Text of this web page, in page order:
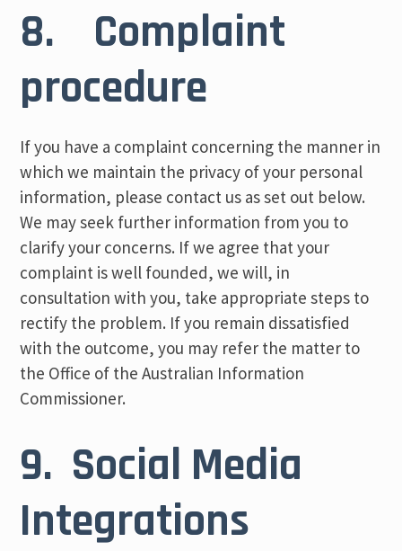
8. Complaint
procedure
If you have a complaint concerning the manner in
which we maintain the privacy of your personal
information, please contact us as set out below.
We may seek further information from you to
clarify your concerns. If we agree that your
complaint is well founded, we will, in
consultation with you, take appropriate steps to
rectify the problem. If you remain dissatisfied
with the outcome, you may refer the matter to
the Office of the Australian Information
Commissioner.
9. Social Media
Integrations